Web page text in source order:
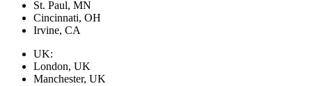
St. Paul, MN
Cincinnati, OH
Irvine, CA
UK:
London, UK
Manchester, UK